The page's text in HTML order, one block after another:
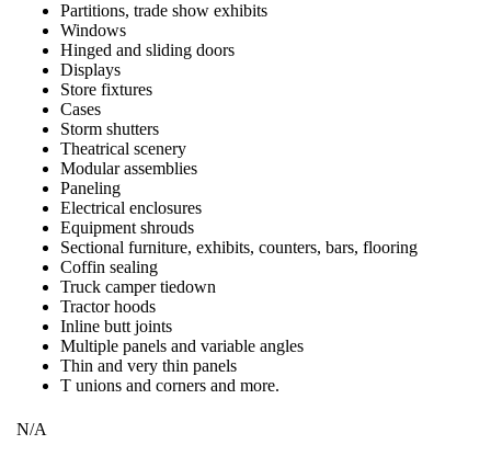
Partitions, trade show exhibits
Windows
Hinged and sliding doors
Displays
Store fixtures
Cases
Storm shutters
Theatrical scenery
Modular assemblies
Paneling
Electrical enclosures
Equipment shrouds
Sectional furniture, exhibits, counters, bars, flooring
Coffin sealing
Truck camper tiedown
Tractor hoods
Inline butt joints
Multiple panels and variable angles
Thin and very thin panels
T unions and corners and more.
N/A